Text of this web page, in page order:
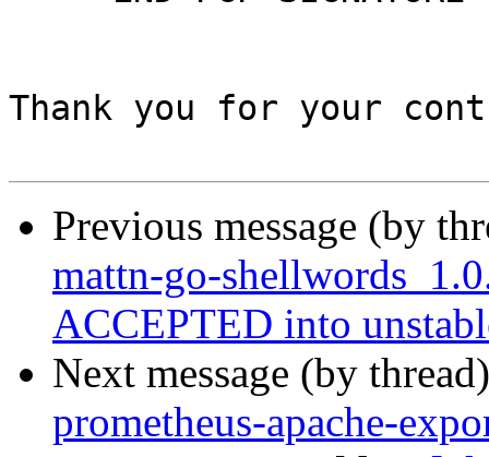
Thank you for your
Previous message (by
mattn-go-
ACCEPTED into
Next message (by
prometheus-apache-